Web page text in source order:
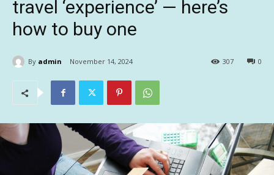
travel ‘experience’ — here’s
how to buy one
By admin November 14, 2024 0
307